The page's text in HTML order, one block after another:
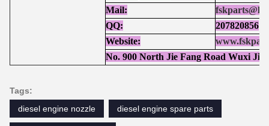
Mail:
QQ:
207820856
Website:
No. 900 North Jie Fang Road Wuxi
Tags:
diesel engine nozzle
diesel engine spare parts